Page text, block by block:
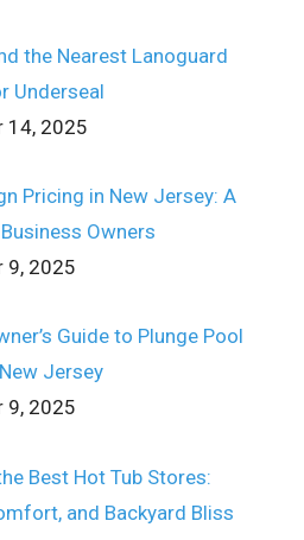
the Nearest Lanoguard
Underseal
14, 2025
Pricing in New Jersey: A
Owners
9, 2025
Guide to Plunge Pool
Jersey
9, 2025
Best Hot Tub Stores:
and Backyard Bliss